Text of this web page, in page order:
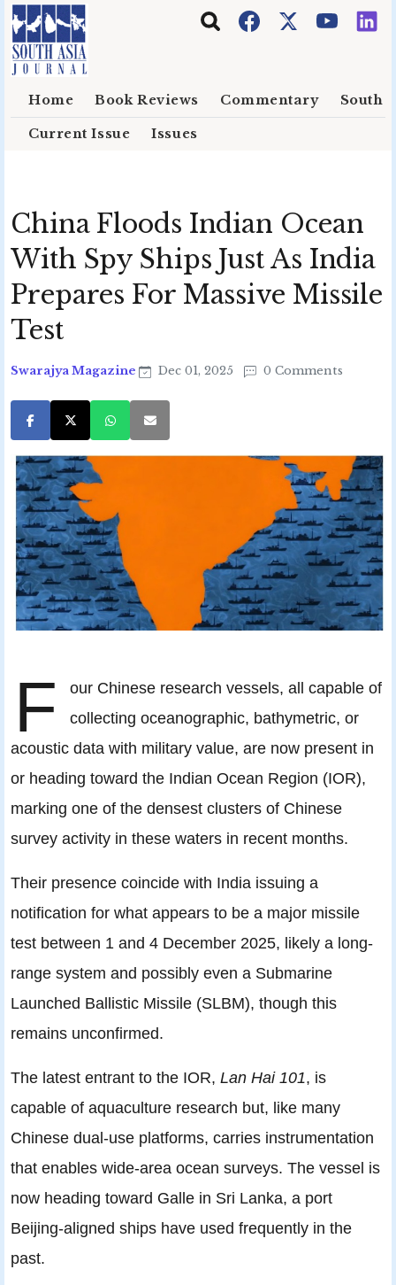
Skip to main content
Home Book Reviews Commentary South
Current Issue Issues
China Floods Indian Ocean
With Spy Ships Just As India
Prepares For Massive Missile
Test
Swarajya Magazine Dec 01, 2025 0 Comments
F
our Chinese research vessels, all capable of
collecting oceanographic, bathymetric, or
acoustic data with military value, are now present in
or heading toward the Indian Ocean Region (IOR),
marking one of the densest clusters of Chinese
survey activity in these waters in recent months.
Their presence coincide with India issuing a
notification for what appears to be a major missile
test between 1 and 4 December 2025, likely a long-
range system and possibly even a Submarine
Launched Ballistic Missile (SLBM), though this
remains unconfirmed.
The latest entrant to the IOR, Lan Hai 101, is
capable of aquaculture research but, like many
Chinese dual-use platforms, carries instrumentation
that enables wide-area ocean surveys. The vessel is
now heading toward Galle in Sri Lanka, a port
Beijing-aligned ships have used frequently in the
past.